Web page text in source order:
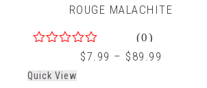
ROUGE MALACHITE
of
(0)
$7.99 – $ 89.99
Quick View